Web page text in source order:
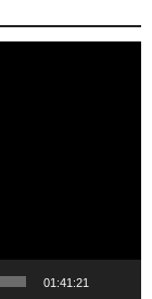
01:41:21